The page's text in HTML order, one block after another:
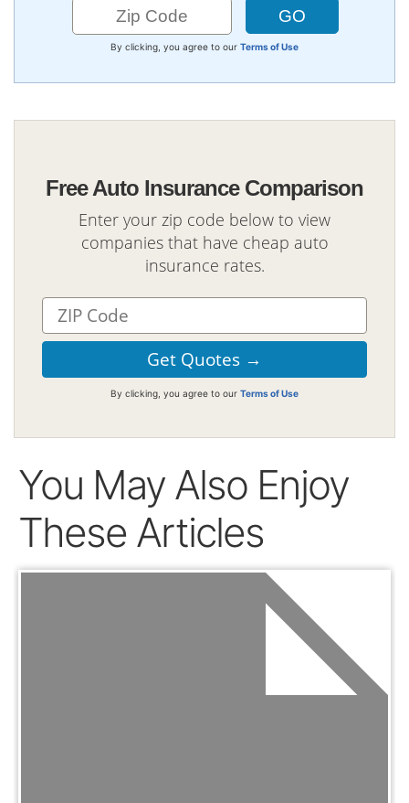
By clicking, you agree to our Terms of Use
Free Auto Insurance Comparison
Enter your zip code below to view
companies that have cheap auto
insurance rates.
By clicking, you agree to our Terms of Use
You May Also Enjoy
These Articles